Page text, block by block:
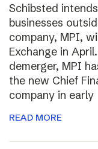
Schibsted
businesses
company, MPI,
Exchange in
demerger, MPI
the new Chief
company in early
READ MORE